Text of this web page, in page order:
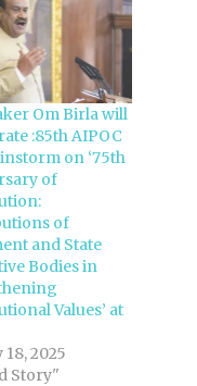
Om Birla will
:85th AIPOC
on ‘75th
of
of
and State
Bodies in
Values’ at
2025
Story"